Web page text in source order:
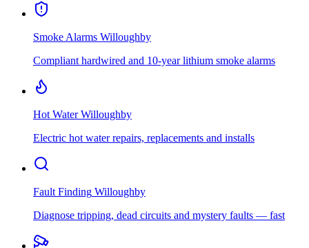
Smoke Alarms Willoughby
Compliant hardwired and 10-year lithium smoke alarms
Hot Water Willoughby
Electric hot water repairs, replacements and installs
Fault Finding Willoughby
Diagnose tripping, dead circuits and mystery faults — fast